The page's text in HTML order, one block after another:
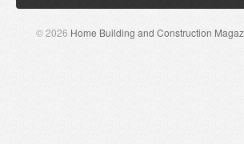
© 2026 Home Building and Construction